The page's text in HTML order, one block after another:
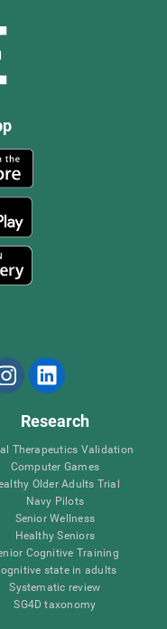
Research
Therapeutics Validation
Computer Games
Older Adults Trial
Navy Pilots
Senior Wellness
Healthy Seniors
Cognitive Training
state in adults
Systematic review
SG4D taxonomy